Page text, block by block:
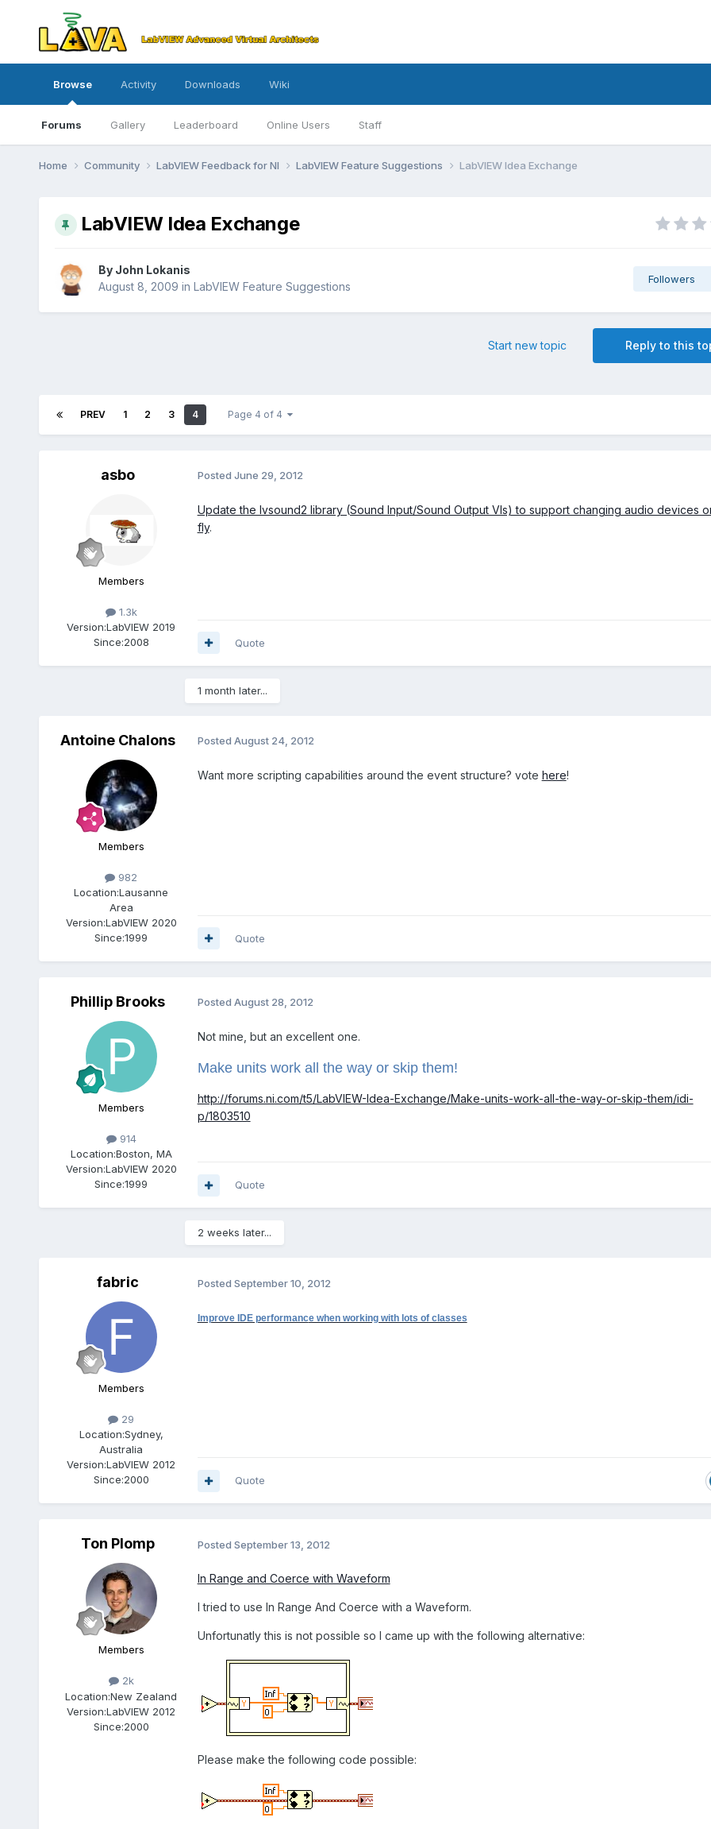
Browse
Forums Gallery Leaderboard Online Users Staff
Activity Downloads Wiki
Home Community LabVIEW Feedback for NI LabVIEW Feature Suggestions LabVIEW Idea Exchange
LabVIEW Idea Exchange
By John Lokanis
August 8, 2009 in LabVIEW Feature Suggestions
Followers
Reply to this
Start new topic
PREV 1 2 3 4 Page 4 of 4
asbo
Members
1.3k
Version:LabVIEW 2019
Since:2008
Posted June 29, 2012
Update the lvsound2 library (Sound Input/Sound Output VIs) to support changing audio devices
fly.
Quote
1 month later...
Antoine Chalons
Members
982
Location:Lausanne
Area
Version:LabVIEW 2020
Since:1999
Posted August 24, 2012
Want more scripting capabilities around the event structure? vote here!
Quote
Phillip Brooks
Members
914
Location:Boston, MA
Version:LabVIEW 2020
Since:1999
Posted August 28, 2012
Not mine, but an excellent one.
Make units work all the way or skip them!
http://forums.ni.com/t5/LabVIEW-Idea-Exchange/Make-units-work-all-the-way-or-skip-them/idi-
p/1803510
Quote
2 weeks later...
fabric
Members
29
Location:Sydney,
Australia
Version:LabVIEW 2012
Since:2000
Posted September 10, 2012
Improve IDE performance when working with lots of classes
Quote
Ton Plomp
Members
2k
Location:New Zealand
Version:LabVIEW 2012
Since:2000
Posted September 13, 2012
In Range and Coerce with Waveform
I tried to use In Range And Coerce with a Waveform.
Unfortunatly this is not possible so I came up with the following alternative:
Please make the following code possible: